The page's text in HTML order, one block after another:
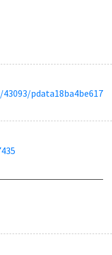
pdata18ba4be617